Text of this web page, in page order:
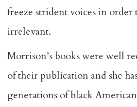
freeze strident voices in
irrelevant.
Morrison’s books were well
of their publication and she
generations of black